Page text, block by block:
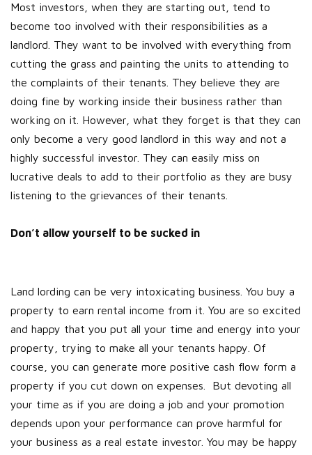
Most investors, when they are starting out, tend to
become too involved with their responsibilities as a
landlord. They want to be involved with everything from
cutting the grass and painting the units to attending to
the complaints of their tenants. They believe they are
doing fine by working inside their business rather than
working on it. However, what they forget is that they can
only become a very good landlord in this way and not a
highly successful investor. They can easily miss on
lucrative deals to add to their portfolio as they are busy
listening to the grievances of their tenants.
Don’t allow yourself to be sucked in
Land lording can be very intoxicating business. You buy a
property to earn rental income from it. You are so excited
and happy that you put all your time and energy into your
property, trying to make all your tenants happy. Of
course, you can generate more positive cash flow form a
property if you cut down on expenses. But devoting all
your time as if you are doing a job and your promotion
depends upon your performance can prove harmful for
your business as a real estate investor. You may be happy